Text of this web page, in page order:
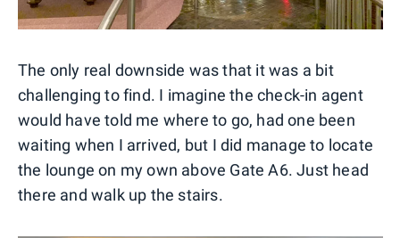
The only real downside was that it was a bit
challenging to find. I imagine the check-in agent
would have told me where to go, had one been
waiting when I arrived, but I did manage to locate
the lounge on my own above Gate A6. Just head
there and walk up the stairs.